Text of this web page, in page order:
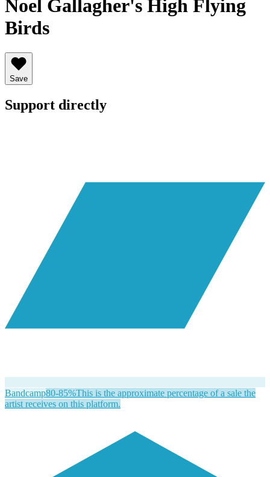
Noel Gallagher's High Flying
Birds
Save
Support directly
Bandcamp80-85%This is the approximate percentage of a sale the
artist receives on this platform.